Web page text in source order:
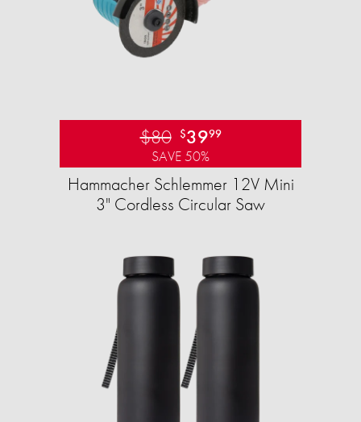
$80 $3999
SAVE 50%
Hammacher Schlemmer 12V Mini
3" Cordless Circular Saw